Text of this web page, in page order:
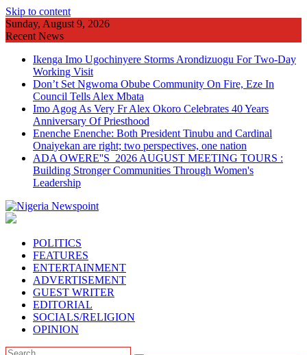
Skip to content
Sunday, August 9, 2026
Recent News
Ikenga Imo Ugochinyere Storms Arondizuogu For Two-Day
Working Visit
Don’t Set Ngwoma Obube Community On Fire, Eze In
Council Tells Alex Mbata
Imo Agog As Very Fr Alex Okoro Celebrates 40 Years
Anniversary Of Priesthood
Enenche Enenche: Both President Tinubu and Cardinal
Onaiyekan are right; two perspectives, one nation
ADA OWERE''S 2026 AUGUST MEETING TOURS :
Building Stronger Communities Through Women's
Leadership
POLITICS
FEATURES
ENTERTAINMENT
ADVERTISEMENT
GUEST WRITER
EDITORIAL
SOCIALS/RELIGION
OPINION